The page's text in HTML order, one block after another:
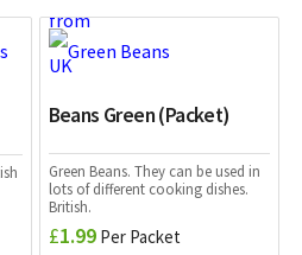
Beans Green (Packet)
Green Beans. They can be used in
lots of different cooking dishes.
British.
£1.99 Per Packet